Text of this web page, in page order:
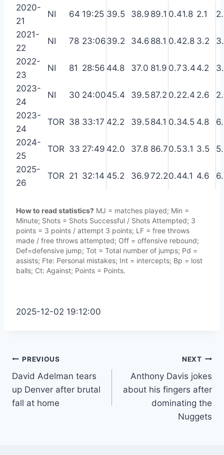
2020-
21
NI 64 19:25 39.5 38.9 89.1 0.41.8 2.1
2021-
22
NI 78 23:0639.2 34.6 88.1 0.42.8 3.2
2022-
23
NI 81 28:56 44.8 37.0 81.9 0.73.4 4.2
2023-
24
NI 30 24:0045.4 39.587.2 0.22.4 2.6
2023-
24
TOR 38 33:17 42.2 39.584.1 0.34.5 4.8
2024-
25
TOR 33 27:49 42.0 37.8 86.70.53.1 3.5
2025-
26
TOR 21 32:14 45.2 36.972.20.44.1 4.6
How to read statistics? MJ = matches played; Min =
Minute; Shots = Shots Successful / Shots Attempted; 3
points = 3 points / attempt 3 points; LF = free throws
made / free throws attempted; Off = offensive rebound;
Def=defensive jump; Tot = Total number of jumps; Pd =
assists; Fte: Personal mistakes; Int = intercepts; Bp = lost
balls; Ct: Against; Points = Points.
2025-12-02 19:12:00
Post
navigation
PREVIOUS
David Adelman tears
up Denver after brutal
fall at home
NEXT
Anthony Davis jokes
about his fingers after
dominating the
Nuggets